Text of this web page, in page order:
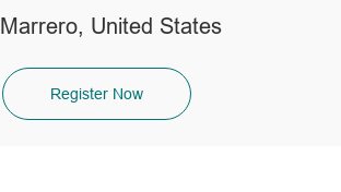
Location
Marrero, United States
Register Now